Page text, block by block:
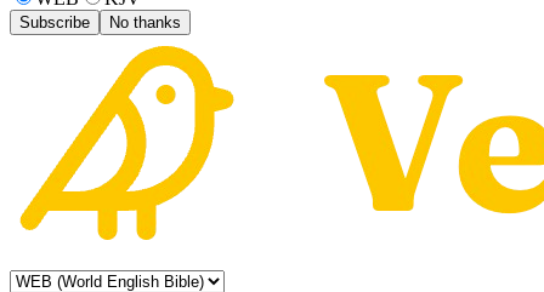
Subscribe No thanks